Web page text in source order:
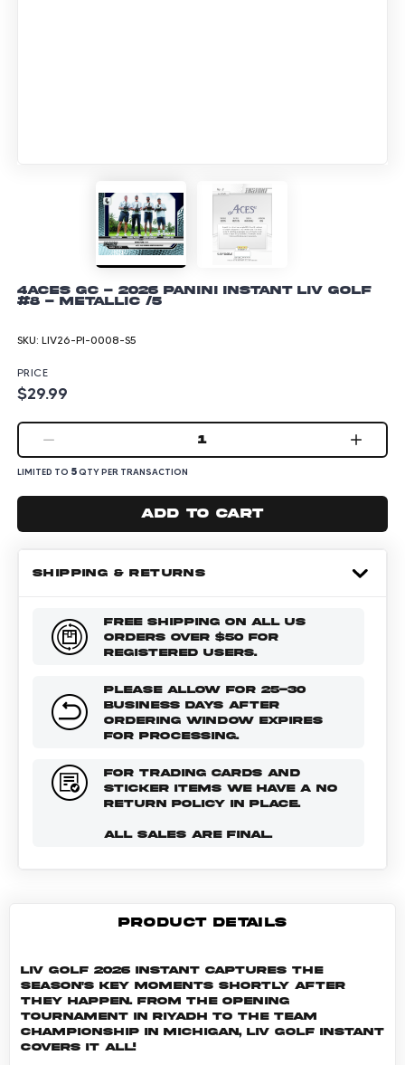
4Aces GC - 2026 Panini Instant LIV Golf
#8 - Metallic /5
SKU: LIV26-PI-0008-S5
PRICE
$29.99
1
LIMITED TO 5QTY PER TRANSACTION
Add to cart
SHIPPING & RETURNS
FREE SHIPPING ON ALL US
ORDERS OVER $50 FOR
REGISTERED USERS.
PLEASE ALLOW FOR 25-30
BUSINESS DAYS AFTER
ORDERING WINDOW EXPIRES
FOR PROCESSING.
FOR TRADING CARDS AND
STICKER ITEMS WE HAVE A NO
RETURN POLICY IN PLACE.
ALL SALES ARE FINAL.
PRODUCT DETAILS
LIV Golf 2026 Instant captures the
season's key moments shortly after
they happen. From the opening
tournament in Riyadh to the Team
Championship in Michigan, LIV Golf Instant
covers it all!